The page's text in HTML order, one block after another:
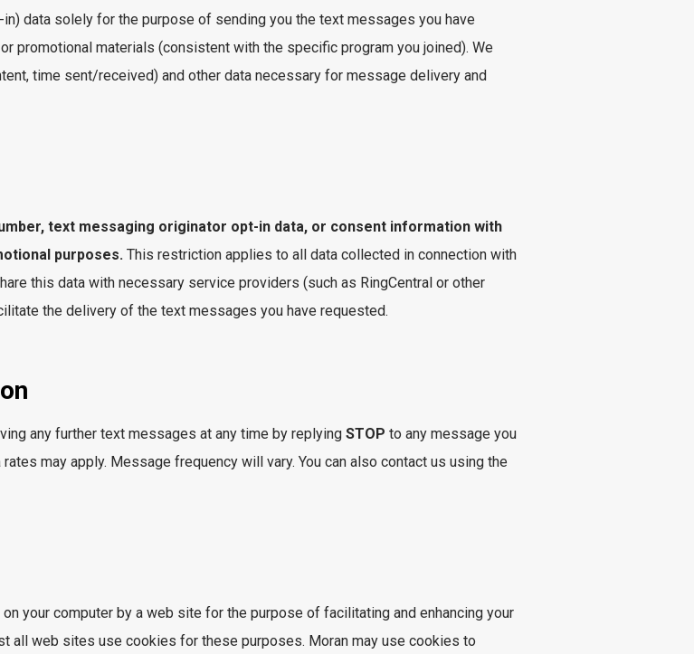
data solely for the purpose of sending you the text messages you have
promotional materials (consistent with the specific program you joined). We
time sent/received) and other data necessary for message delivery and
text messaging originator opt-in data, or consent information with
purposes. This restriction applies to all data collected in connection with
this data with necessary service providers (such as RingCentral or other
the delivery of the text messages you have requested.
any further text messages at any time by replying STOP to any message you
may apply. Message frequency will vary. You can also contact us using the
your computer by a web site for the purpose of facilitating and enhancing your
all web sites use cookies for these purposes. Moran may use cookies to